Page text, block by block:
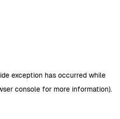
exception has occurred while
consolefor more information).